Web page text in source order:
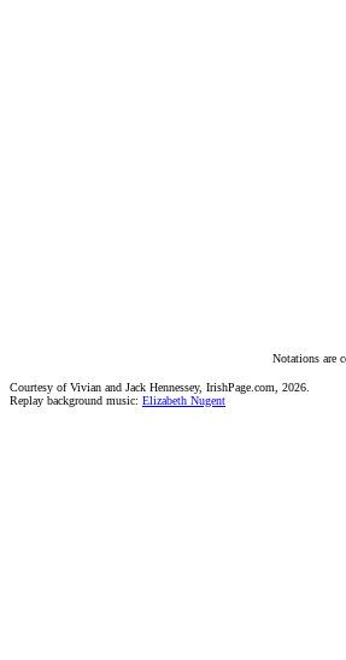
Notations are
Courtesy of Vivian and Jack Hennessey, IrishPage.com, 2026.
Replay background music: Elizabeth Nugent